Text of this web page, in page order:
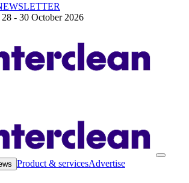
- 30 October 2026
Product & servicesAdvertise